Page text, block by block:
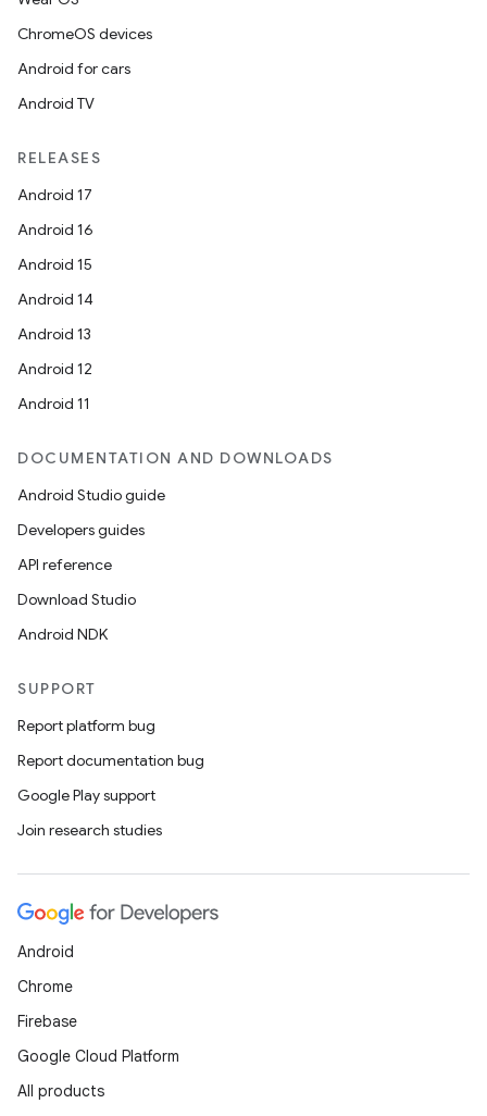
ChromeOS devices
Android for cars
Android TV
RELEASES
Android 17
Android 16
Android 15
Android 14
Android 13
Android 12
Android 11
DOCUMENTATION AND DOWNLOADS
Android Studio guide
Developers guides
API reference
Download Studio
Android NDK
SUPPORT
Report platform bug
Report documentation bug
Google Play support
Join research studies
Android
Chrome
Firebase
Google Cloud Platform
All products